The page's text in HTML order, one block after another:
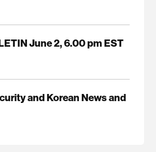
June 2, 6.00 pm EST
and Korean News and